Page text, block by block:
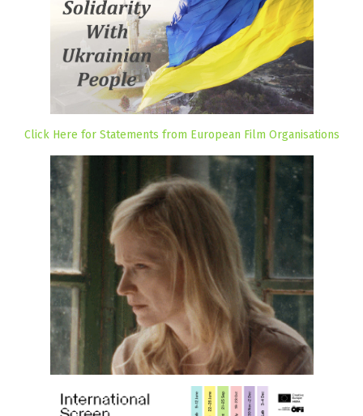
Click Here for Statements from European Film Organisations